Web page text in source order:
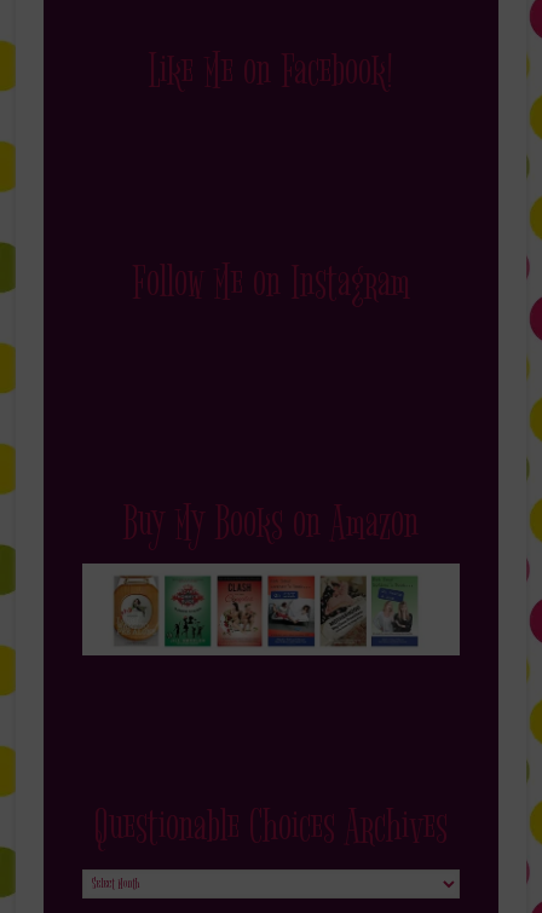
Like Me on Facebook!
Follow Me on Instagram
Buy My Books on Amazon
Questionable Choices Archives
Questionable